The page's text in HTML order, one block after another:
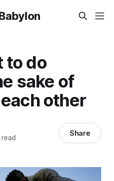
to do
sake of
other
Share